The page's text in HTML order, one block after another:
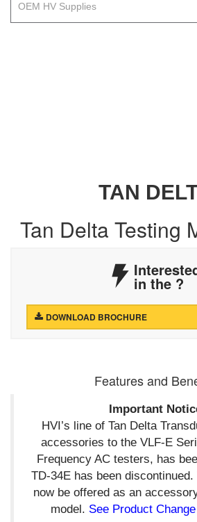
OEM HV Supplies
TAN
Tan Delta Testing
in the ?
DOWNLOAD BROCHURE
Features and
Important
HVI’s line of Tan Delta
accessories to the VLF-E
Frequency AC testers, has
TD-34E has been
now be offered as an
model. See Product